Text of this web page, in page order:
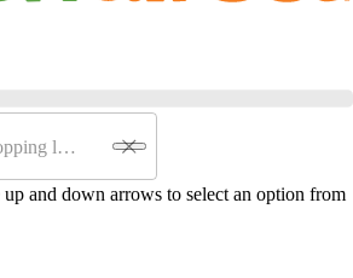
up and down arrows to select an option from